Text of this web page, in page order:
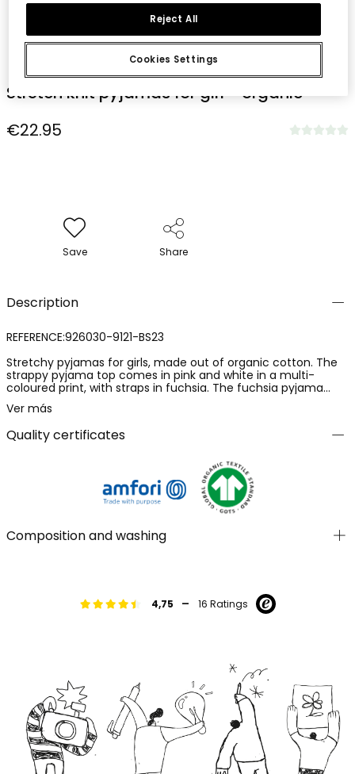
1 2 3 4 5 6 7 8
Stretch knit pyjamas for girl - organic
€22.95
Save Share
Description
REFERENCE:926030-9121-BS23
Stretchy pyjamas for girls, made out of organic cotton. The
strappy pyjama top comes in pink and white in a multi-
coloured print, with straps in fuchsia. The fuchsia pyjama
bottoms are elasticated and have openings on the sides,
together with an adjustable waist. Available for girls from 2 to
16 years old.
Ver más
Quality certificates
Composition and washing
4,75 - 16 Ratings
Cookies Settings
Reject All